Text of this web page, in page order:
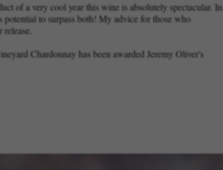
of a very cool year this wine is absolutely spectacular. In
potential to surpass both! My advice for those who
Chardonnay has been awarded Jeremy Oliver's